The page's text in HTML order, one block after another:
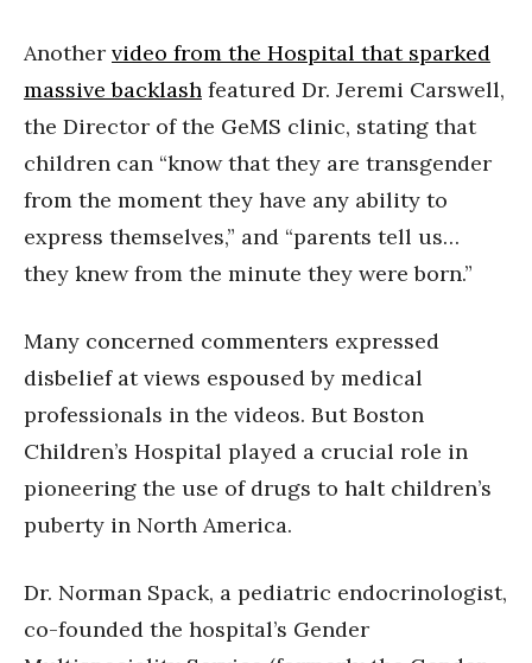
Another video from the Hospital that sparked
massive backlash featured Dr. Jeremi Carswell,
the Director of the GeMS clinic, stating that
children can “know that they are transgender
from the moment they have any ability to
express themselves,” and “parents tell us…
they knew from the minute they were born.”
Many concerned commenters expressed
disbelief at views espoused by medical
professionals in the videos. But Boston
Children’s Hospital played a crucial role in
pioneering the use of drugs to halt children’s
puberty in North America.
Dr. Norman Spack, a pediatric endocrinologist,
co-founded the hospital’s Gender